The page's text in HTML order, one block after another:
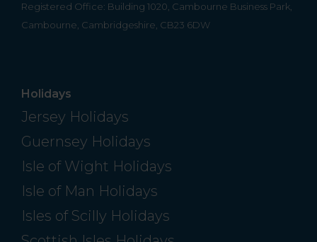
Registered Office: Building 1020, Cambourne Business Park,
Cambourne, Cambridgeshire, CB23 6DW
Holidays
Jersey Holidays
Guernsey Holidays
Isle of Wight Holidays
Isle of Man Holidays
Isles of Scilly Holidays